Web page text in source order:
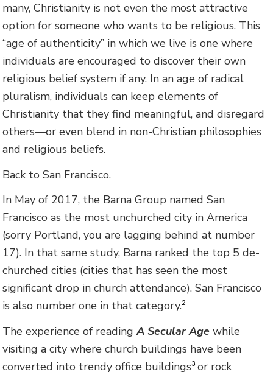
many, Christianity is not even the most attractive
option for someone who wants to be religious. This
“age of authenticity” in which we live is one where
individuals are encouraged to discover their own
religious belief system if any. In an age of radical
pluralism, individuals can keep elements of
Christianity that they find meaningful, and disregard
others—or even blend in non-Christian philosophies
and religious beliefs.
Back to San Francisco.
In May of 2017, the Barna Group named San
Francisco as the most unchurched city in America
(sorry Portland, you are lagging behind at number
17). In that same study, Barna ranked the top 5 de-
churched cities (cities that has seen the most
significant drop in church attendance). San Francisco
is also number one in that category.2
The experience of readingA Secular Age while
visiting a city where church buildings have been
converted into trendy office buildings3 or rock